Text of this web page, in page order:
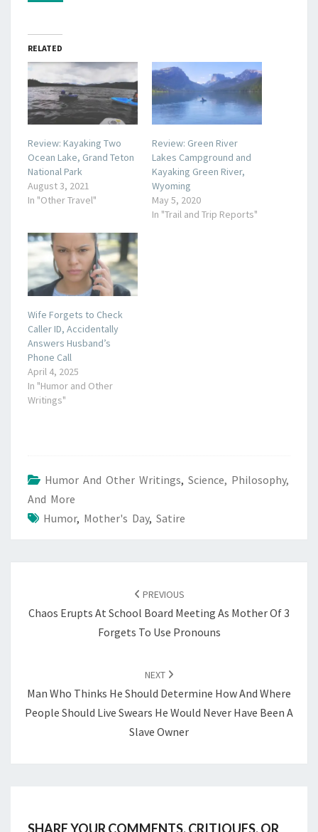
RELATED
Review: Kayaking Two
Ocean Lake, Grand Teton
National Park
August 3, 2021
In "Other Travel"
Review: Green River
Lakes Campground and
Kayaking Green River,
Wyoming
May 5, 2020
In "Trail and Trip Reports"
Wife Forgets to Check
Caller ID, Accidentally
Answers Husband’s
Phone Call
April 4, 2025
In "Humor and Other
Writings"
Humor And Other Writings, Science, Philosophy,
And More
Humor, Mother's Day, Satire
PREVIOUS
Chaos Erupts At School Board Meeting As Mother Of 3
Forgets To Use Pronouns
NEXT
Man Who Thinks He Should Determine How And Where
People Should Live Swears He Would Never Have Been A
Slave Owner
SHARE YOUR COMMENTS, CRITIQUES, OR